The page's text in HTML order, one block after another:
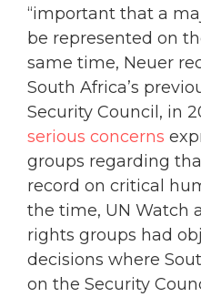
“important that a
be represented on
same time, Neuer
South Africa’s
Security Council, in
serious concerns
groups regarding
record on critical
the time, UN Watch
rights groups had
decisions where
on the Security